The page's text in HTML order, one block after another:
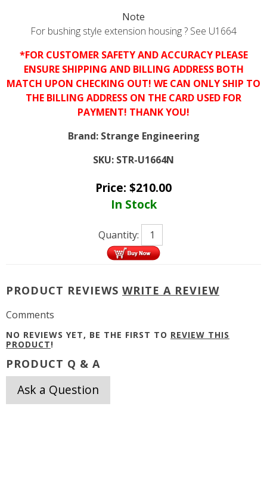
Note
For bushing style extension housing ? See U1664
*FOR CUSTOMER SAFETY AND ACCURACY PLEASE
ENSURE SHIPPING AND BILLING ADDRESS BOTH
MATCH UPON CHECKING OUT! WE CAN ONLY SHIP TO
THE BILLING ADDRESS ON THE CARD USED FOR
PAYMENT! THANK YOU!
Brand: Strange Engineering
SKU: STR-U1664N
Price: $210.00
In Stock
Quantity:
PRODUCT REVIEWS WRITE A REVIEW
Comments
NO REVIEWS YET, BE THE FIRST TO REVIEW THIS
PRODUCT!
PRODUCT Q & A
Ask a Question